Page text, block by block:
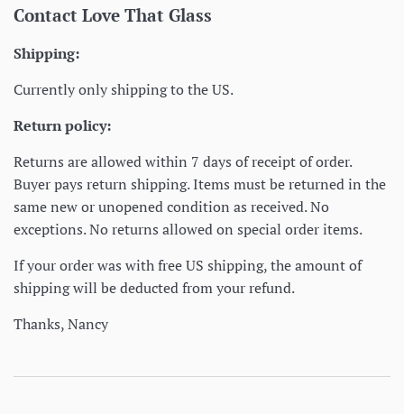
Contact Love That Glass
Shipping:
Currently only shipping to the US.
Return policy:
Returns are allowed within 7 days of receipt of order.
Buyer pays return shipping. Items must be returned in the
same new or unopened condition as received. No
exceptions. No returns allowed on special order items.
If your order was with free US shipping, the amount of
shipping will be deducted from your refund.
Thanks, Nancy